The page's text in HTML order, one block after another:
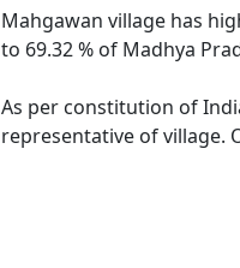
Mahgawan village has
to 69.32 % of Madhya
As per constitution of
representative of village.